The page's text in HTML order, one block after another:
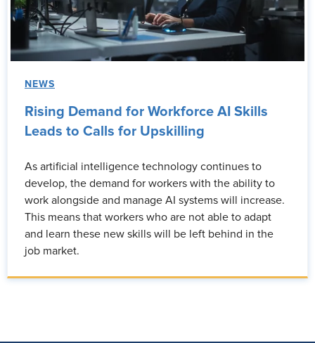
NEWS
Rising Demand for Workforce AI Skills
Leads to Calls for Upskilling
As artificial intelligence technology continues to
develop, the demand for workers with the ability to
work alongside and manage AI systems will increase.
This means that workers who are not able to adapt
and learn these new skills will be left behind in the
job market.